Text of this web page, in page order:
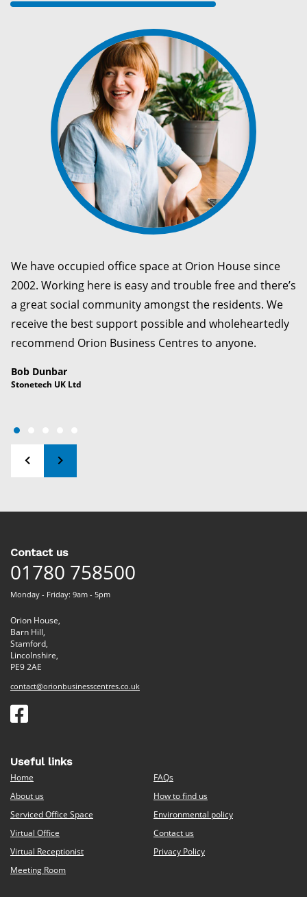
We have occupied office space at Orion House since
2002. Working here is easy and trouble free and there’s
a great social community amongst the residents. We
receive the best support possible and wholeheartedly
recommend Orion Business Centres to anyone.
Bob Dunbar
Stonetech UK Ltd
Contact us
01780 758500
Monday - Friday: 9am - 5pm
Orion House,
Barn Hill,
Stamford,
Lincolnshire,
PE9 2AE
contact@orionbusinesscentres.co.uk
Useful links
Home
About us
Serviced Office Space
Virtual Office
Virtual Receptionist
Meeting Room
FAQs
How to find us
Environmental policy
Contact us
Privacy Policy